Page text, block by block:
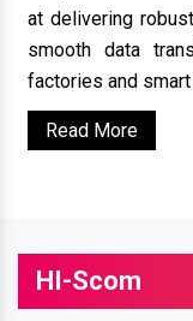
at delivering
smooth data
factories and
Read More
HI-Scom